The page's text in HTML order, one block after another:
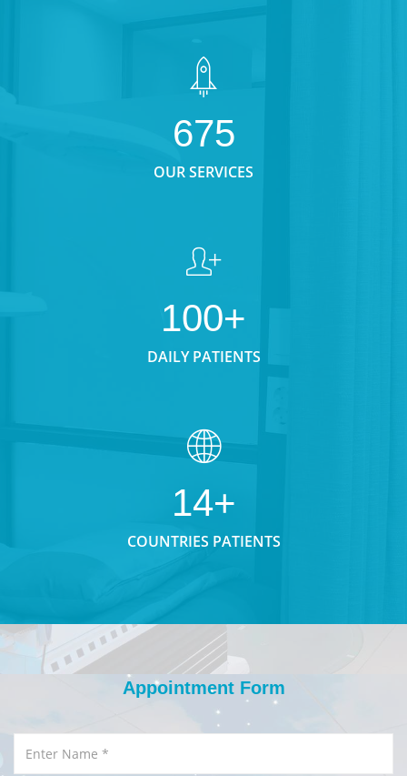
675
OUR SERVICES
100+
DAILY PATIENTS
14+
COUNTRIES PATIENTS
Appointment Form